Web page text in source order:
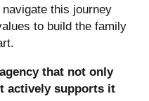
navigate this journey
to build the family
that not only
actively supports it